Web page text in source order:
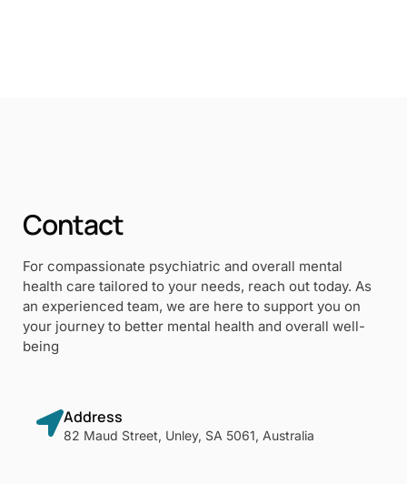
Contact
For compassionate psychiatric and overall mental
health care tailored to your needs, reach out today. As
an experienced team, we are here to support you on
your journey to better mental health and overall well-
being
Address
82 Maud Street, Unley, SA 5061, Australia